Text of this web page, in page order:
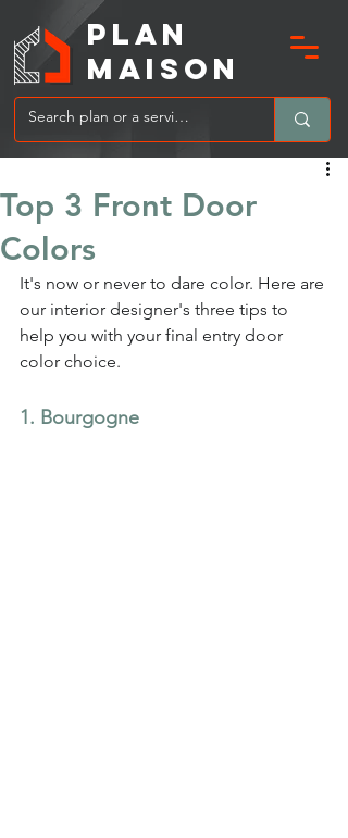
MAIsoN
PLAN
Top 3 Front Door
Colors
It's now or never to dare color. Here are
our interior designer's three tips to
help you with your final entry door
color choice.
1. Bourgogne